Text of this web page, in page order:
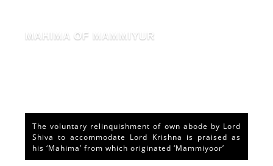
MAHIMA OF MAMMIYUR
The voluntary relinquishment of own abode by Lord
Shiva to accommodate Lord Krishna is praised as
his ‘Mahima’ from which originated ‘Mammiyoor’